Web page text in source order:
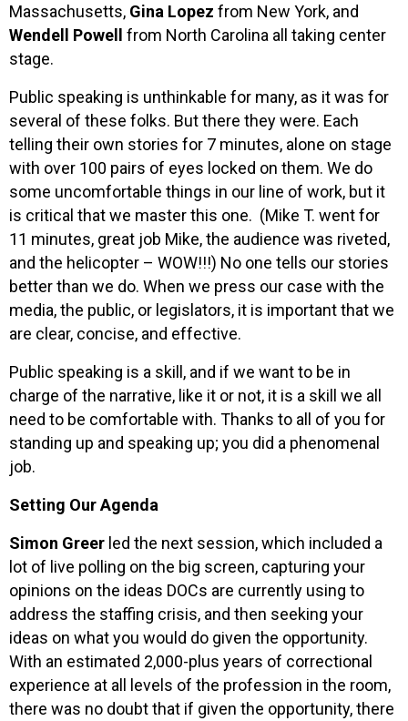
Massachusetts, Gina Lopez from New York, and
Wendell Powell from North Carolina all taking center
stage.
Public speaking is unthinkable for many, as it was for
several of these folks. But there they were. Each
telling their own stories for 7 minutes, alone on stage
with over 100 pairs of eyes locked on them. We do
some uncomfortable things in our line of work, but it
is critical that we master this one. (Mike T. went for
11 minutes, great job Mike, the audience was riveted,
and the helicopter – WOW!!!) No one tells our stories
better than we do. When we press our case with the
media, the public, or legislators, it is important that we
are clear, concise, and effective.
Public speaking is a skill, and if we want to be in
charge of the narrative, like it or not, it is a skill we all
need to be comfortable with. Thanks to all of you for
standing up and speaking up; you did a phenomenal
job.
Setting Our Agenda
Simon Greer led the next session, which included a
lot of live polling on the big screen, capturing your
opinions on the ideas DOCs are currently using to
address the staffing crisis, and then seeking your
ideas on what you would do given the opportunity.
With an estimated 2,000-plus years of correctional
experience at all levels of the profession in the room,
there was no doubt that if given the opportunity, there